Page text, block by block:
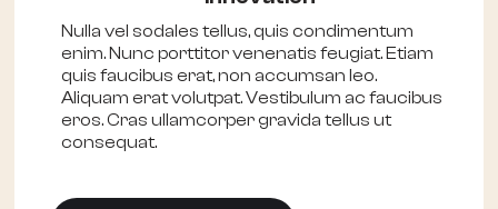
Nulla vel sodales tellus, quis condimentum
enim. Nunc porttitor venenatis feugiat. Etiam
quis faucibus erat, non accumsan leo.
Aliquam erat volutpat. Vestibulum ac faucibus
eros. Cras ullamcorper gravida tellus ut
consequat.